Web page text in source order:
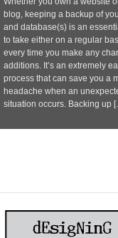
blog, keeping a backup of
and database(s) is an
to take either on a regular
every time you make any
additions. It’s an extremely
process that can save you a
headache when an
situation occurs. Backing up